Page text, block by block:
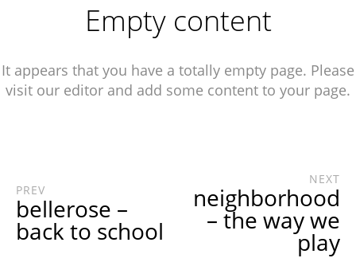
Empty content
It appears that you have a totally empty page. Please
visit our editor and add some content to your page.
PREV
bellerose –
back to school
NEXT
neighborhood
– the way we
play